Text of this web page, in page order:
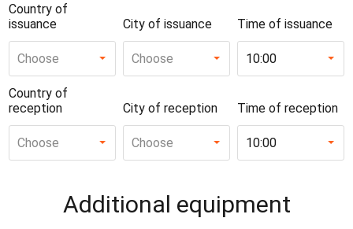
Country of
issuance
City of issuance Time of issuance
Choose Choose 10:00
Country of
reception
City of reception Time of reception
Choose Choose 10:00
Additional equipment